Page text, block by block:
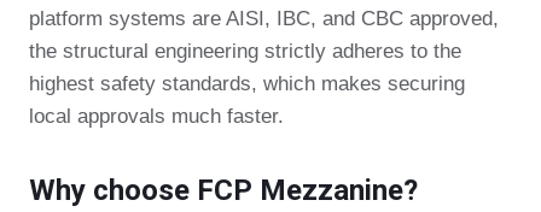
platform systems are AISI, IBC, and CBC approved,
the structural engineering strictly adheres to the
highest safety standards, which makes securing
local approvals much faster.
Why choose FCP Mezzanine?